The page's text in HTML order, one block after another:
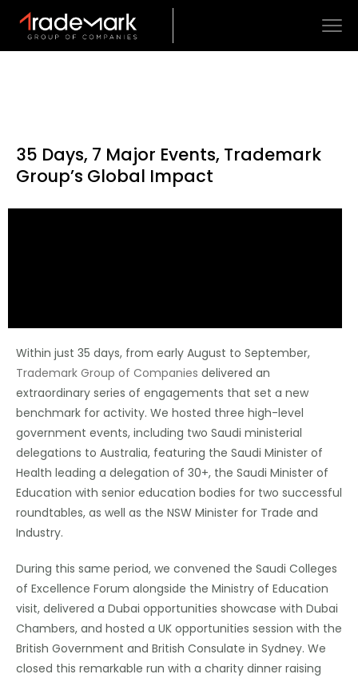
35 Days, 7 Major Events, Trademark
Group’s Global Impact
Within just 35 days, from early August to September,
Trademark Group of Companies delivered an
extraordinary series of engagements that set a new
benchmark for activity. We hosted three high-level
government events, including two Saudi ministerial
delegations to Australia, featuring the Saudi Minister of
Health leading a delegation of 30+, the Saudi Minister of
Education with senior education bodies for two successful
roundtables, as well as the NSW Minister for Trade and
Industry.
During this same period, we convened the Saudi Colleges
of Excellence Forum alongside the Ministry of Education
visit, delivered a Dubai opportunities showcase with Dubai
Chambers, and hosted a UK opportunities session with the
British Government and British Consulate in Sydney. We
closed this remarkable run with a charity dinner raising